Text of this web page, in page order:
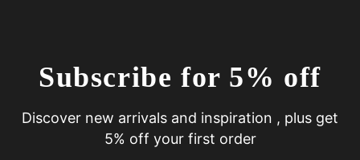
Subscribe for 5% off
Discover new arrivals and inspiration , plus get
5% off your first order